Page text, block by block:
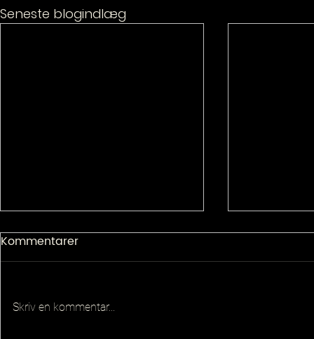
Seneste blogindlæg
Kommentarer
Skriv en kommentar...